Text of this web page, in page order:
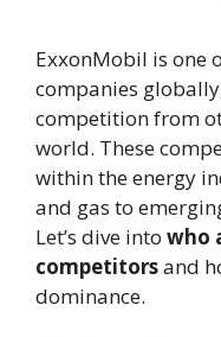
ExxonMobil is one
companies
competition from
world. These
within the energy
and gas to
Let’s dive into who
competitorsand
dominance.